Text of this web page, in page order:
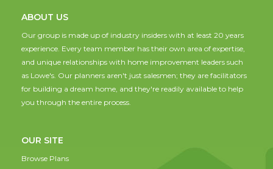
ABOUT US
Our group is made up of industry insiders with at least 20 years
experience. Every team member has their own area of expertise,
and unique relationships with home improvement leaders such
as Lowe's. Our planners aren't just salesmen; they are facilitators
for building a dream home, and they're readily available to help
you through the entire process.
OUR SITE
Browse Plans